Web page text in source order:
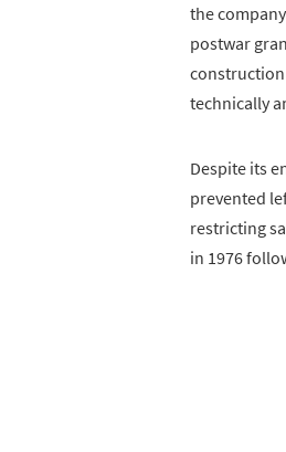
the
postwar
construction
technically
Despite its
prevented
restricting
in 1976